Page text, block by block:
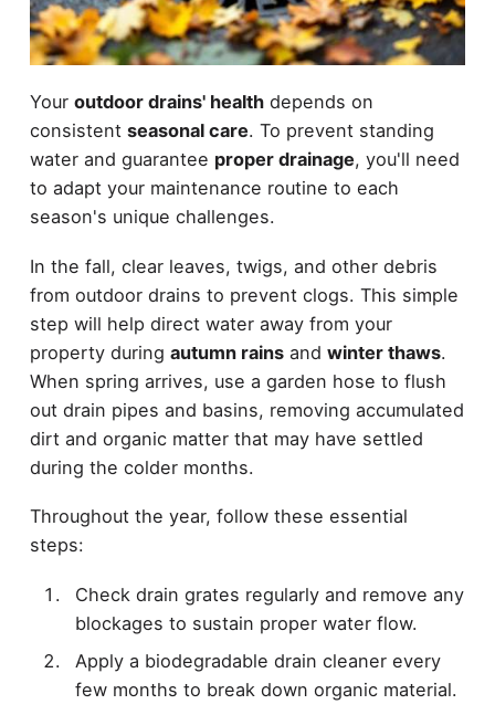
Your outdoor drains' healthdepends on
consistent seasonal care. To prevent standing
water and guarantee proper drainage, you'll need
to adapt your maintenance routine to each
season's unique challenges.
In the fall, clear leaves, twigs, and other debris
from outdoor drains to prevent clogs. This simple
step will help direct water away from your
property during autumn rainsand winter thaws.
When spring arrives, use a garden hose to flush
out drain pipes and basins, removing accumulated
dirt and organic matter that may have settled
during the colder months.
Throughout the year, follow these essential
steps:
Check drain grates regularly and remove any
blockages to sustain proper water flow.
Apply a biodegradable drain cleaner every
few months to break down organic material.